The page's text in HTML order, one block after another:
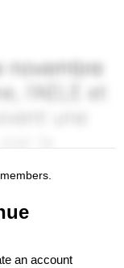
an account